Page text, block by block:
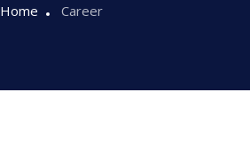
Home Career